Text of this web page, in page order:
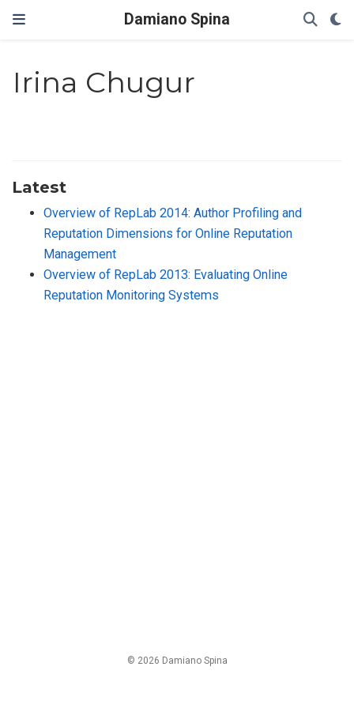
Damiano Spina
Irina Chugur
Latest
Overview of RepLab 2014: Author Profiling and
Reputation Dimensions for Online Reputation
Management
Overview of RepLab 2013: Evaluating Online
Reputation Monitoring Systems
© 2026 Damiano Spina